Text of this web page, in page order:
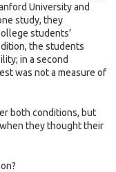
University and
study, they
students’
the students
in a second
was not a measure of
both conditions, but
they thought their